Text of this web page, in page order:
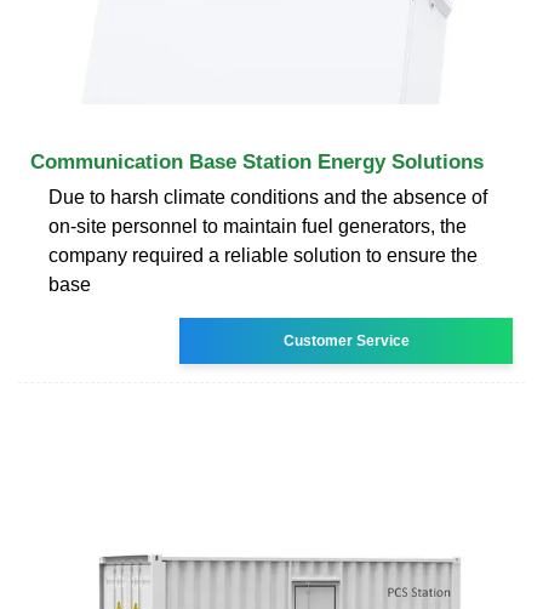
Communication Base Station Energy Solutions
Due to harsh climate conditions and the absence of
on-site personnel to maintain fuel generators, the
company required a reliable solution to ensure the
base
Customer Service